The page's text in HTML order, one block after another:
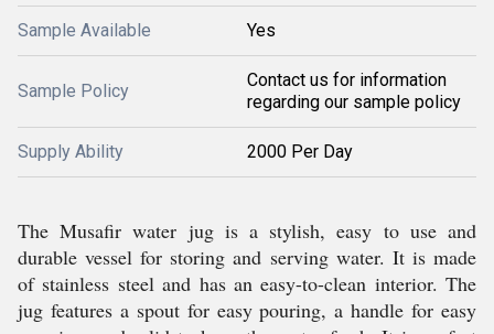
Sample Available Yes
Sample Policy
Contact us for information
regarding our sample policy
Supply Ability 2000 Per Day
The Musafir water jug is a stylish, easy to use and
durable vessel for storing and serving water. It is made
of stainless steel and has an easy-to-clean interior. The
jug features a spout for easy pouring, a handle for easy